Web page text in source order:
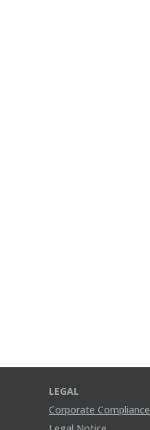
LEGAL
Corporate Compliance